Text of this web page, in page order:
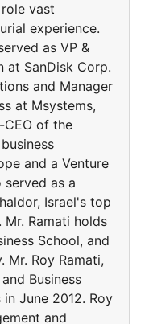
vast
experience.
as VP &
at SanDisk Corp.
and Manager
at Msystems,
CEO of the
and a Venture
served as a
Israel's top
Ramati holds
School, and
Mr. Roy Ramati,
Business
June 2012. Roy
and